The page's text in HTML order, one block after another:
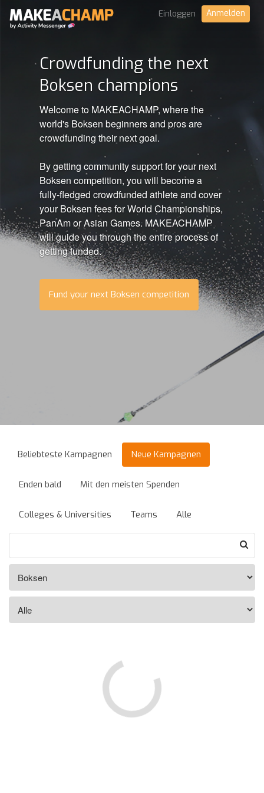
Einloggen Anmelden
Crowdfunding the next
Boksen champions
Welcome to MAKEACHAMP, where the
world's Boksen beginners and pros are
crowdfunding their next goal.
By getting community support for your next
Boksen competition, you will become a
fully-fledged crowdfunded athlete and cover
your Boksen fees for World Championships,
PanAm or Asian Games. MAKEACHAMP
will guide you through the entire process of
getting funded.
Fund your next Boksen competition
Beliebteste Kampagnen Neue Kampagnen
Enden bald Mit den meisten Spenden
Colleges & Universities Teams Alle